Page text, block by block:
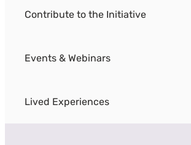
Contribute to the Initiative
Events & Webinars
Lived Experiences